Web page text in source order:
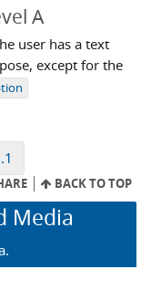
A
user has a text
except for the
BACK TO TOP
Media